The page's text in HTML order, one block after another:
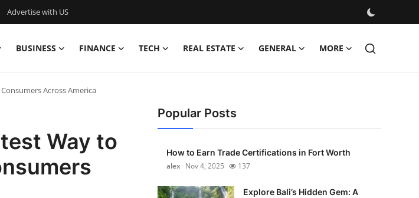
Advertise with US
BUSINESS FINANCE TECH REAL ESTATE GENERAL MORE
Across America
Way to
Popular Posts
How to Earn Trade Certifications in Fort Worth
alex Nov 4, 2025 137
Explore Bali’s Hidden Gem: A